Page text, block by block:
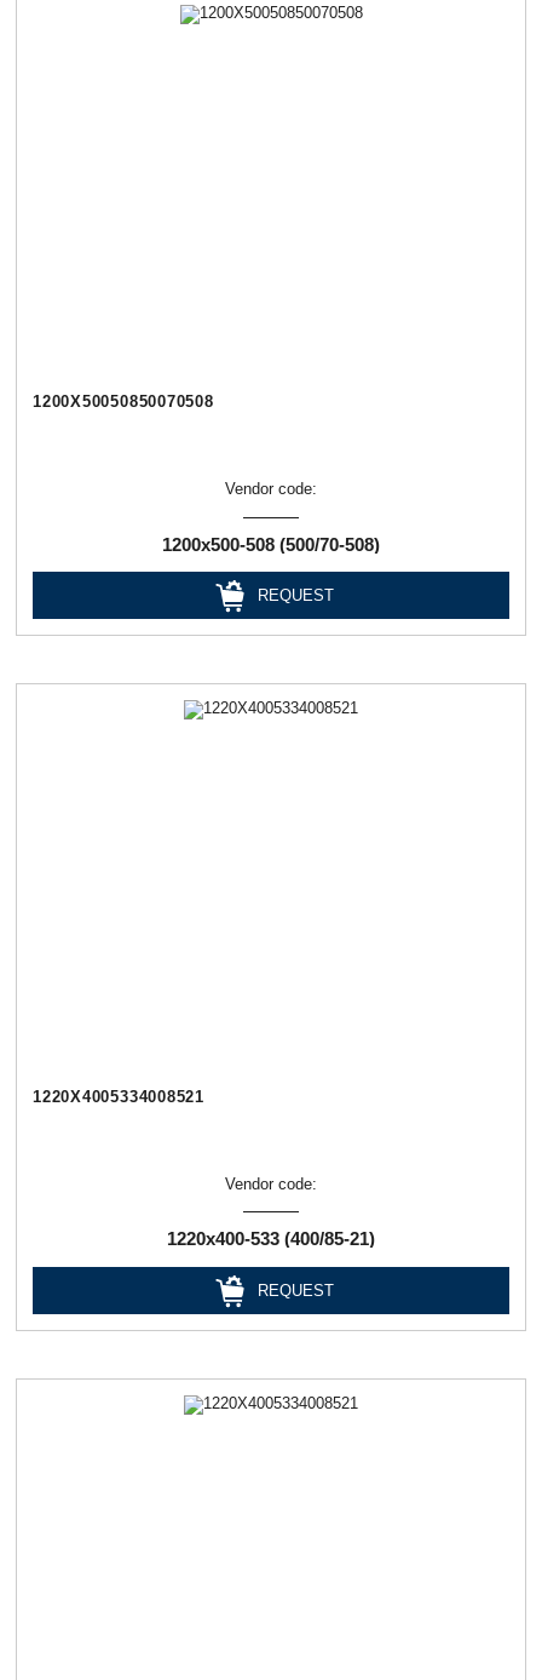
1200Х50050850070508
Vendor code:
1200х500-508 (500/70-508)
REQUEST
1220Х4005334008521
Vendor code:
1220х400-533 (400/85-21)
REQUEST